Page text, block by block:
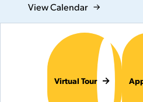
View Calendar
Virtual Tour